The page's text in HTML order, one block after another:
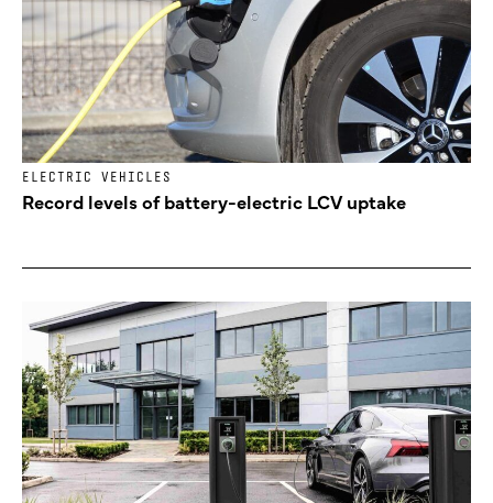
ELECTRIC VEHICLES
Record levels of battery-electric LCV uptake